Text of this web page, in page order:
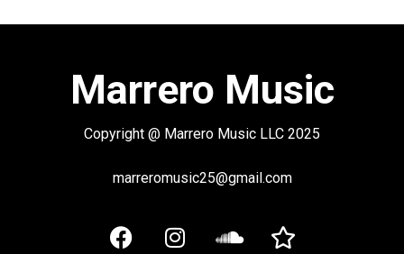
Marrero Music
Copyright @ Marrero Music LLC 2025
marreromusic25@gmail.com